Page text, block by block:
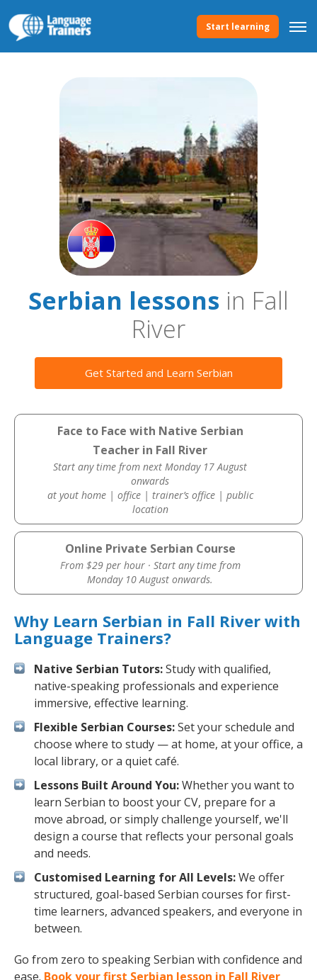
Start learning
Serbian lessons in Fall
River
Get Started and Learn Serbian
Face to Face with Native Serbian
Teacher in Fall River
Start any time from next Monday 17 August
onwards
at yout home | office | trainer’s office | public
location
Online Private Serbian Course
From $29 per hour · Start any time from
Monday 10 August onwards.
Why Learn Serbian in Fall River with
Language Trainers?
Native Serbian Tutors:Study with qualified,
native-speaking professionals and experience
immersive, effective learning.
Flexible Serbian Courses:Set your schedule and
choose where to study — at home, at your office, a
local library, or a quiet café.
Lessons Built Around You:Whether you want to
learn Serbian to boost your CV, prepare for a
move abroad, or simply challenge yourself, we'll
design a course that reflects your personal goals
and needs.
Customised Learning for All Levels:We offer
structured, goal-based Serbian courses for first-
time learners, advanced speakers, and everyone in
between.
Go from zero to speaking Serbian with confidence and
ease. Book your first Serbian lesson in Fall River